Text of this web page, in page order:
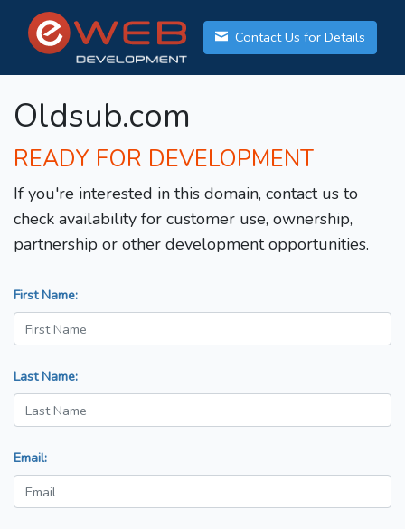
Contact Us for Details
Oldsub.com
READY FOR DEVELOPMENT
If you're interested in this domain, contact us to
check availability for customer use, ownership,
partnership or other development opportunities.
First Name:
Last Name:
Email: